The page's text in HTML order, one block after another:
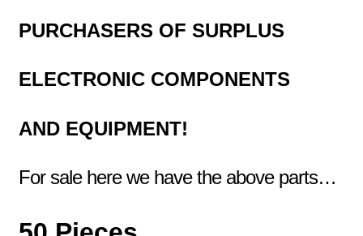
PURCHASERS OF SURPLUS
ELECTRONIC COMPONENTS
AND EQUIPMENT!
For sale here we have the above parts…